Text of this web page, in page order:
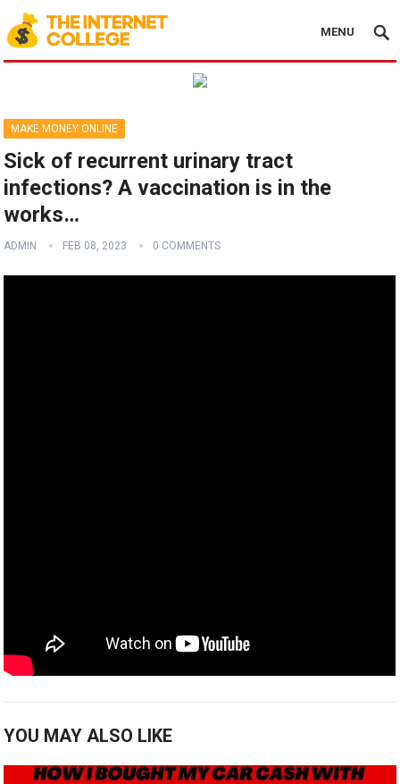
MENU
MAKE MONEY ONLINE
Sick of recurrent urinary tract
infections? A vaccination is in the
works…
ADMIN FEB 08, 2023 0 COMMENTS
YOU MAY ALSO LIKE